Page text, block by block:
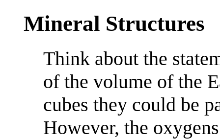
Mineral Structures
Think about the
of the volume of the
cubes they could be
However, the